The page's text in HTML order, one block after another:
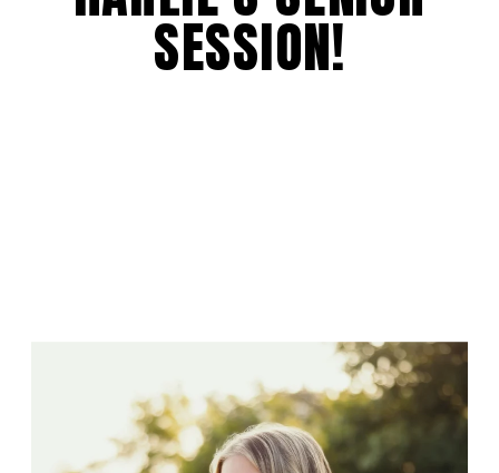
SESSION!